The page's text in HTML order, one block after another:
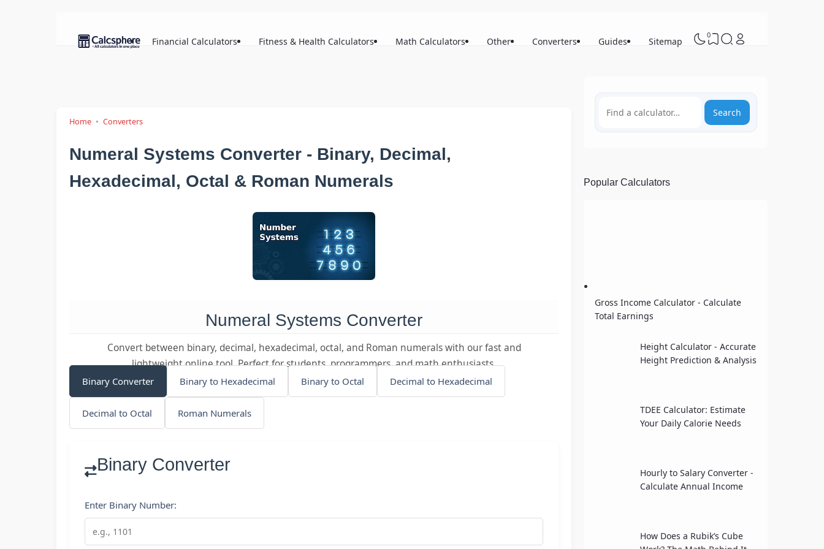
Financial Calculators Fitness & Health Calculators Math Calculators Other Converters Guides Sitemap
0
Home Converters
Numeral Systems Converter - Binary, Decimal,
Hexadecimal, Octal & Roman Numerals
Numeral Systems Converter
Convert between binary, decimal, hexadecimal, octal, and Roman numerals with our fast and
lightweight online tool. Perfect for students, programmers, and math enthusiasts.
Binary Converter Binary to Hexadecimal Binary to Octal Decimal to Hexadecimal
Decimal to Octal Roman Numerals
Binary Converter
Enter Binary Number:
Search
Popular Calculators
Gross Income Calculator - Calculate
Total Earnings
Height Calculator - Accurate
Height Prediction & Analysis
TDEE Calculator: Estimate
Your Daily Calorie Needs
Hourly to Salary Converter -
Calculate Annual Income
How Does a Rubik’s Cube